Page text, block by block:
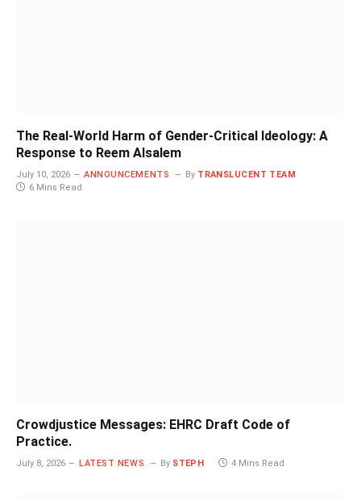
The Real-World Harm of Gender-Critical Ideology: A
Response to Reem Alsalem
July 10, 2026 ANNOUNCEMENTS By TRANSLUCENT TEAM
6 Mins Read
Crowdjustice Messages: EHRC Draft Code of
Practice.
July 8, 2026 LATEST NEWS By STEPH 4 Mins Read